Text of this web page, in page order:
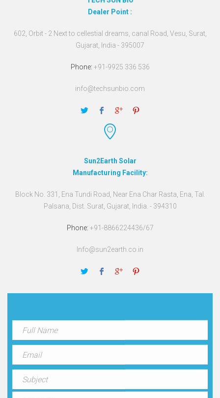
Dealer Point :
602, Orbit - 2 Next to cellestial dreams, canal Road, Vesu, Surat,
Gujarat, India - 395007
Phone: +91-9925 336 536
info@techsunbio.com
Sun2Earth Solar
Manufacturing Facility:
Block No. 331, Ena Tundi Road, Near Ena Char Rasta, Ena, Tal.
Palsana, Dist. Surat, Gujarat, India. - 394310
Phone: +91-8866224436/67
Info@sun2earth.co.in